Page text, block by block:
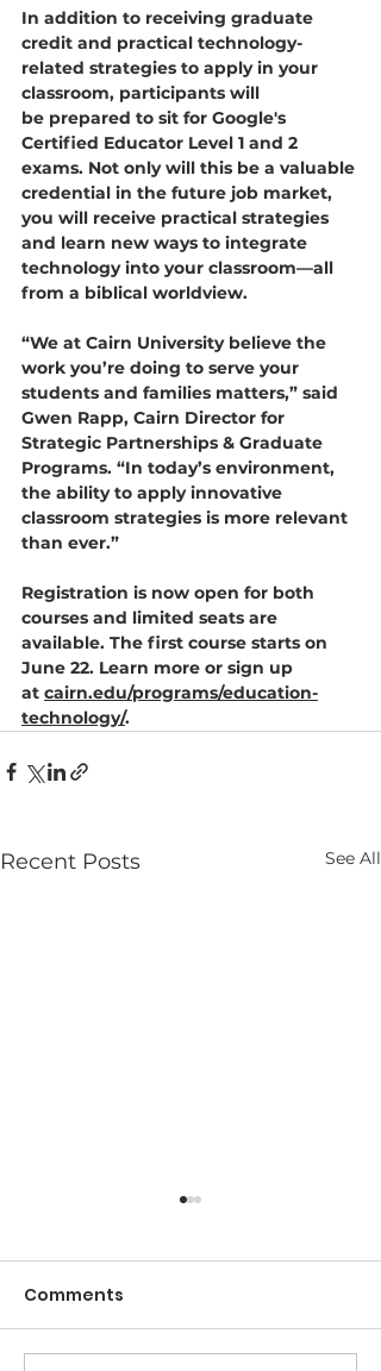
In addition to receiving graduate
credit and practical technology-
related strategies to apply in your
classroom, participants will
be prepared to sit for Google's
Certified Educator Level 1 and 2
exams. Not only will this be a valuable
credential in the future job market,
you will receive practical strategies
and learn new ways to integrate
technology into your classroom—all
from a biblical worldview.
“We at Cairn University believe the
work you’re doing to serve your
students and families matters,” said
Gwen Rapp, Cairn Director for
Strategic Partnerships & Graduate
Programs. “In today’s environment,
the ability to apply innovative
classroom strategies is more relevant
than ever.”
Registration is now open for both
courses and limited seats are
available. The first course starts on
June 22. Learn more or sign up
at cairn.edu/programs/education-
technology/.
Recent Posts See All
Comments